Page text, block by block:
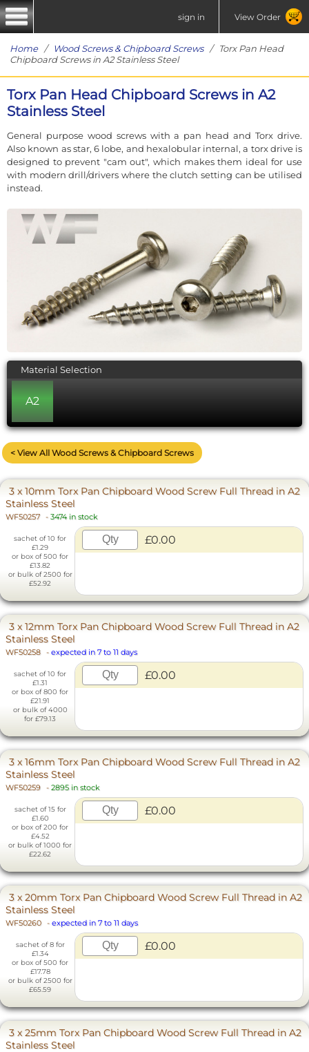
sign in View Order
Home/ Wood Screws & Chipboard Screws/ Torx Pan Head
Chipboard Screws in A2 Stainless Steel
Torx Pan Head Chipboard Screws in A2
Stainless Steel
General purpose wood screws with a pan head and Torx drive.
Also known as star, 6 lobe, and hexalobular internal, a torx drive is
designed to prevent "cam out", which makes them ideal for use
with modern drill/drivers where the clutch setting can be utilised
instead.
Material Selection
A2
< View All Wood Screws & Chipboard Screws
3 x 10mm Torx Pan Chipboard Wood Screw Full Thread in A2
Stainless Steel
WF50257 - 3474 in stock
sachet of 10 for
£1.29
or box of 500 for
£13.82
or bulk of 2500 for
£52.92
£0.00
3 x 12mm Torx Pan Chipboard Wood Screw Full Thread in A2
Stainless Steel
WF50258 - expected in 7 to 11 days
sachet of 10 for
£1.31
or box of 800 for
£21.91
or bulk of 4000
for £79.13
£0.00
3 x 16mm Torx Pan Chipboard Wood Screw Full Thread in A2
Stainless Steel
WF50259 - 2895 in stock
sachet of 15 for
£1.60
or box of 200 for
£4.52
or bulk of 1000 for
£22.62
£0.00
3 x 20mm Torx Pan Chipboard Wood Screw Full Thread in A2
Stainless Steel
WF50260 - expected in 7 to 11 days
sachet of 8 for
£1.34
or box of 500 for
£17.78
or bulk of 2500 for
£65.59
£0.00
3 x 25mm Torx Pan Chipboard Wood Screw Full Thread in A2
Stainless Steel